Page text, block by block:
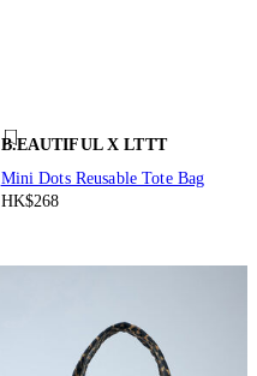
B.EAUTIFUL X LTTT
Mini Dots Reusable Tote Bag
HK$268